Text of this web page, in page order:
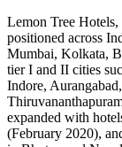
Lemon Tree
positioned across
Mumbai, Kolkata,
tier I and II cities
Indore,
expanded with
(February 2020),